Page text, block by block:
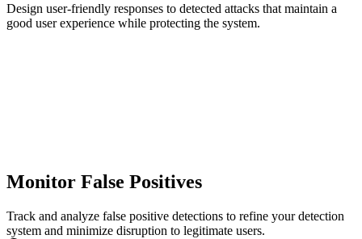
Design user-friendly responses to detected attacks that maintain a
good user experience while protecting the system.
Monitor False Positives
Track and analyze false positive detections to refine your detection
system and minimize disruption to legitimate users.